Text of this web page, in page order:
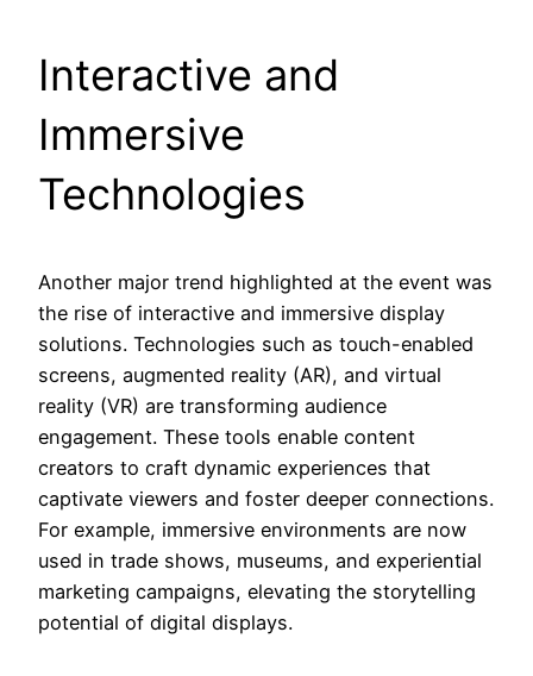
Interactive and
Immersive
Technologies
Another major trend highlighted at the event was
the rise of interactive and immersive display
solutions. Technologies such as touch-enabled
screens, augmented reality (AR), and virtual
reality (VR) are transforming audience
engagement. These tools enable content
creators to craft dynamic experiences that
captivate viewers and foster deeper connections.
For example, immersive environments are now
used in trade shows, museums, and experiential
marketing campaigns, elevating the storytelling
potential of digital displays.